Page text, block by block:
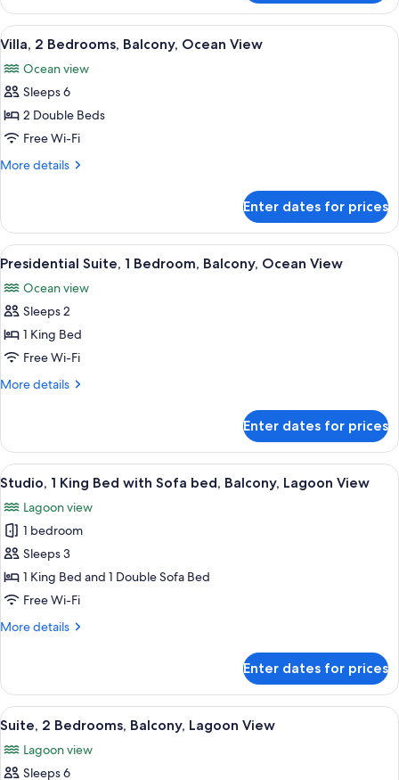
Balcony,
Ocean
1
King
Bed
Sofa
bed,
Ocean
View
View
all
photos
for
Villa,
2
Bedrooms,
View
A hotel room with a large bed, a
16
Villa, 2 Bedrooms, Balcony, Ocean View
Ocean view
Sleeps 6
2 Double Beds
Free Wi-Fi
More details
More
2
Bedrooms,
Balcony,
View
Enter dates for prices
View
all
photos
for
Presidential
Suite,
1
Ocean
View
A bedroom with a large window, a
13
Presidential Suite, 1 Bedroom, Balcony, Ocean View
Ocean view
Sleeps 2
1 King Bed
Free Wi-Fi
More details
More
Suite,
Bedroom,
Ocean
View
Enter dates for prices
View
all
photos
for
Studio,
1
King
with
Balcony,
Lagoon
A balcony with a view of a body of
8
Studio, 1 King Bed with Sofa bed, Balcony, Lagoon View
Lagoon view
1 bedroom
Sleeps 3
1 King Bed and 1 Double Sofa Bed
Free Wi-Fi
More details
More
1
King
Bed
Sofa
bed,
Enter dates for prices
View
all
photos
A hotel room with a bed, a desk
16
Suite, 2 Bedrooms, Balcony, Lagoon View
Lagoon view
Sleeps 6